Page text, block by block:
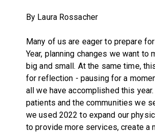
By Laura Rossacher
Many of us are eager to prepare
Year, planning changes we want to
big and small. At the same time,
for reflection - pausing for a
all we have accomplished this
patients and the communities we
we used 2022 to expand our
to provide more services, create a